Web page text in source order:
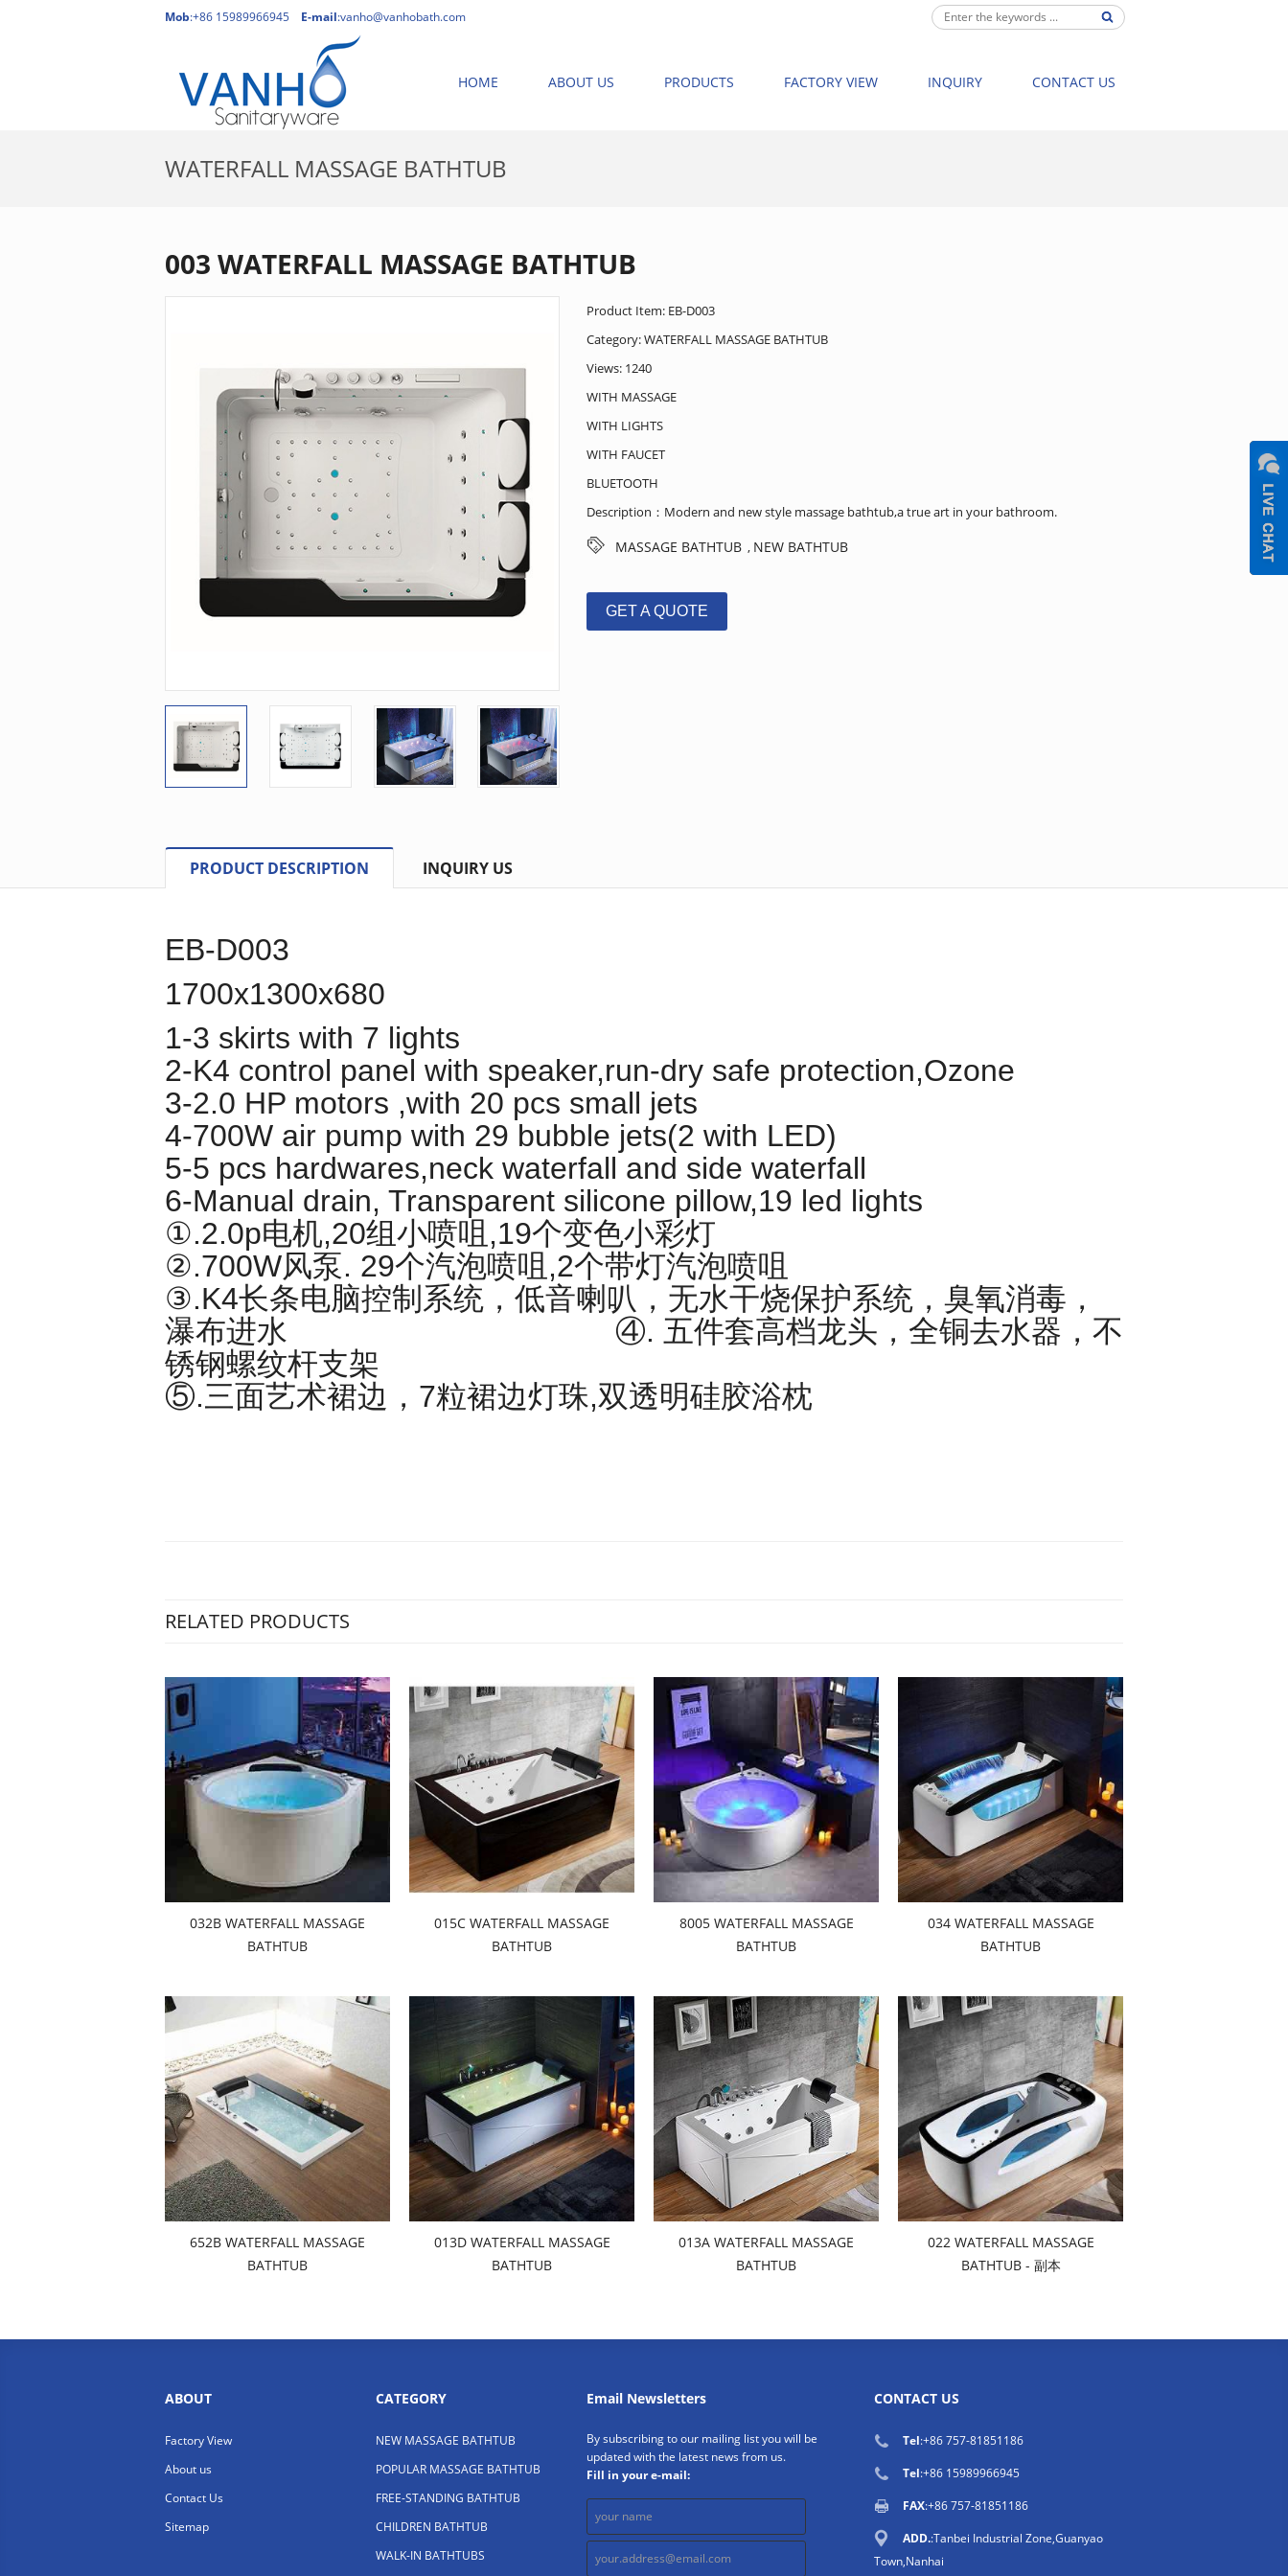
Mob:+86 15989966945 E-mail:vanho@vanhobath.com
HOME ABOUT US PRODUCTS FACTORY VIEW INQUIRY CONTACT US
WATERFALL MASSAGE BATHTUB
003 WATERFALL MASSAGE BATHTUB
Product Item: EB-D003
Category:WATERFALL MASSAGE BATHTUB
Views: 1240
WITH MASSAGE
WITH LIGHTS
WITH FAUCET
BLUETOOTH
Description：Modern and new style massage bathtub,a true art in your bathroom.
MASSAGE BATHTUB , NEW BATHTUB
GET A QUOTE
PRODUCT DESCRIPTION INQUIRY US
EB-D003
1700x1300x680
1-3 skirts with 7 lights
2-K4 control panel with speaker,run-dry safe protection,Ozone
3-2.0 HP motors ,with 20 pcs small jets
4-700W air pump with 29 bubble jets(2 with LED)
5-5 pcs hardwares,neck waterfall and side waterfall
6-Manual drain, Transparent silicone pillow,19 led lights
①.2.0p电机,20组小喷咀,19个变色小彩灯
②.700W风泵. 29个汽泡喷咀,2个带灯汽泡喷咀
③.K4长条电脑控制系统，低音喇叭，无水干烧保护系统，臭氧消毒，
瀑布进水 ④. 五件套高档龙头，全铜去水器，不
锈钢螺纹杆支架
⑤.三面艺术裙边，7粒裙边灯珠,双透明硅胶浴枕
RELATED PRODUCTS
032B WATERFALL MASSAGE
BATHTUB
015C WATERFALL MASSAGE
BATHTUB
8005 WATERFALL MASSAGE
BATHTUB
034 WATERFALL MASSAGE
BATHTUB
652B WATERFALL MASSAGE
BATHTUB
013D WATERFALL MASSAGE
BATHTUB
013A WATERFALL MASSAGE
BATHTUB
022 WATERFALL MASSAGE
BATHTUB - 副本
ABOUT
Factory View
About us
Contact Us
Sitemap
CATEGORY
NEW MASSAGE BATHTUB
POPULAR MASSAGE BATHTUB
FREE-STANDING BATHTUB
CHILDREN BATHTUB
WALK-IN BATHTUBS
Email Newsletters
By subscribing to our mailing list you will be
updated with the latest news from us.
Fill in your e-mail:
CONTACT US
Tel:+86 757-81851186
Tel:+86 15989966945
FAX:+86 757-81851186
ADD.:Tanbei Industrial Zone,Guanyao
Town,Nanhai